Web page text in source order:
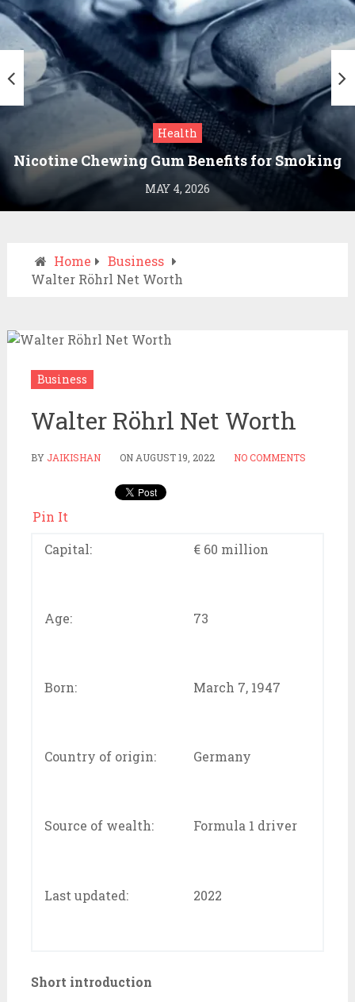
Health
Nicotine Chewing Gum Benefits for Smoking
Cessation
MAY 4, 2026
Home
Business
Walter Röhrl Net Worth
Business
Walter Röhrl Net Worth
BY JAIKISHAN ON AUGUST 19, 2022 NO COMMENTS
Pin It
Capital:
€ 60 million
Age: 73
Born: March 7, 1947
Country of origin: Germany
Source of wealth: Formula 1 driver
Last updated: 2022
Short introduction